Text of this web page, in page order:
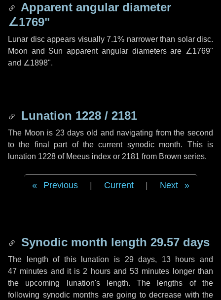
Apparent angular diameter
∠1769"
Lunar disc appears visually 7.1% narrower than solar disc.
Moon and Sun apparent angular diameters are ∠1769"
and ∠1898".
Lunation 1228 / 2181
The Moon is 23 days old and navigating from the second
to the final part of the current synodic month. This is
lunation 1228 of Meeus index or 2181 from Brown series.
Previous Current Next
Synodic month length 29.57 days
The length of this lunation is 29 days, 13 hours and
47 minutes and it is 2 hoursand53 minutes longer than
the upcoming lunation's length. The lengths of the
following synodic months are going to decrease with the